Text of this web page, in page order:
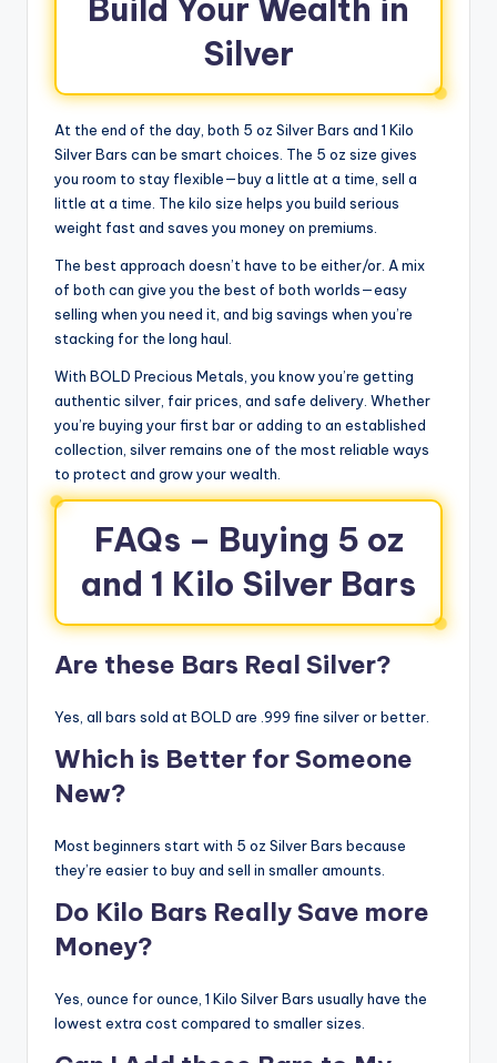
Build Your Wealth in
Silver
At the end of the day, both 5 oz Silver Bars and 1 Kilo
Silver Bars can be smart choices. The 5 oz size gives
you room to stay flexible—buy a little at a time, sell a
little at a time. The kilo size helps you build serious
weight fast and saves you money on premiums.
The best approach doesn’t have to be either/or. A mix
of both can give you the best of both worlds—easy
selling when you need it, and big savings when you’re
stacking for the long haul.
With BOLD Precious Metals, you know you’re getting
authentic silver, fair prices, and safe delivery. Whether
you’re buying your first bar or adding to an established
collection, silver remains one of the most reliable ways
to protect and grow your wealth.
FAQs – Buying 5 oz
and 1 Kilo Silver Bars
Are these Bars Real Silver?
Yes, all bars sold at BOLD are .999 fine silver or better.
Which is Better for Someone
New?
Most beginners start with 5 oz Silver Bars because
they’re easier to buy and sell in smaller amounts.
Do Kilo Bars Really Save more
Money?
Yes, ounce for ounce, 1 Kilo Silver Bars usually have the
lowest extra cost compared to smaller sizes.